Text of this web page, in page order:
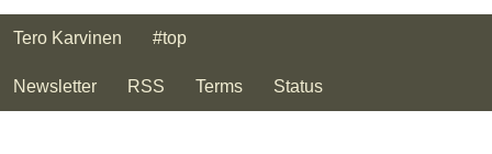
Tero Karvinen #top
Newsletter RSS Terms Status